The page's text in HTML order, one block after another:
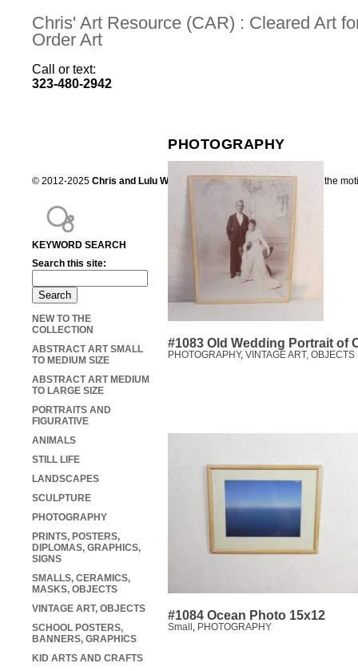
Chris' Art Resource (CAR) : Cleared Art
Order Art
Call or text:
323-480-2942
PHOTOGRAPHY
#1083 Old Wedding Portrait of
PHOTOGRAPHY, VINTAGE ART, OBJECTS
#1084 Ocean Photo 15x12
Small , PHOTOGRAPHY
KEYWORD SEARCH
Search this site:
NEW TO THE
COLLECTION
ABSTRACT ART SMALL
TO MEDIUM SIZE
ABSTRACT ART MEDIUM
TO LARGE SIZE
PORTRAITS AND
FIGURATIVE
ANIMALS
STILL LIFE
LANDSCAPES
SCULPTURE
PHOTOGRAPHY
PRINTS, POSTERS,
DIPLOMAS, GRAPHICS,
SIGNS
SMALLS, CERAMICS,
MASKS, OBJECTS
VINTAGE ART, OBJECTS
SCHOOL POSTERS,
BANNERS, GRAPHICS
KID ARTS AND CRAFTS
© 2012-2025 Chris and Lulu Wilson Chris's Art Resource, serving the